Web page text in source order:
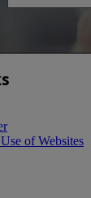
of Websites